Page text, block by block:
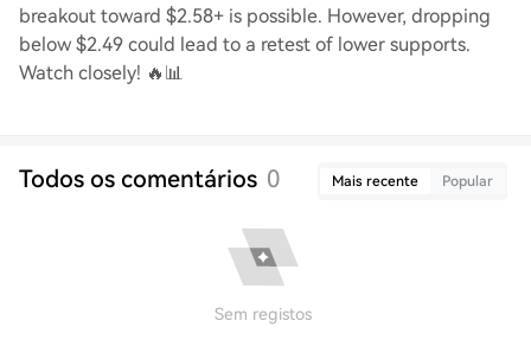
breakout toward $2.58+ is possible. However, dropping
below $2.49 could lead to a retest of lower supports.
Watch closely! 🔥📊
Todos os comentários 0 Mais recente Popular
Sem registos